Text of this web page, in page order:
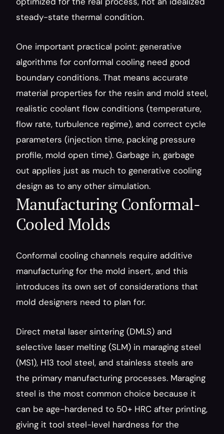
steady-state thermal condition.
One important practical point: generative
algorithms for conformal cooling need good
boundary conditions. That means accurate
material properties for the resin and mold steel,
realistic coolant flow conditions (temperature,
flow rate, turbulence regime), and correct cycle
parameters (injection time, packing pressure
profile, mold open time). Garbage in, garbage
out applies just as much to generative cooling
design as to any other simulation.
Manufacturing Conformal-
Cooled Molds
Conformal cooling channels require additive
manufacturing for the mold insert, and this
introduces its own set of considerations that
mold designers need to plan for.
Direct metal laser sintering (DMLS) and
selective laser melting (SLM) in maraging steel
(MS1), H13 tool steel, and stainless steels are
the primary manufacturing processes. Maraging
steel is the most common choice because it
can be age-hardened to 50+ HRC after printing,
giving it tool steel-level hardness for the